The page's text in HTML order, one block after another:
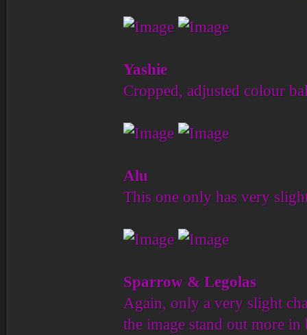
Yashie
Cropped, adjusted colour
Alu
This one only has very
Sparrow & Legolas
Again, only a very slight
the image stand out more in